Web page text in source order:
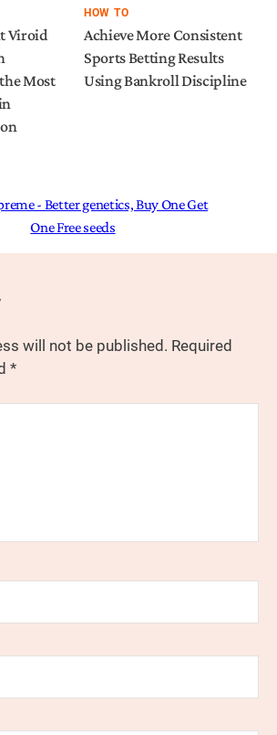
Viroid
Most
HOW TO
Achieve More Consistent
Sports Betting Results
Using Bankroll Discipline
will not be published. Required
*